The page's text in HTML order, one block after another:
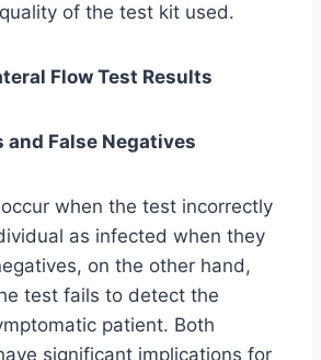
of the test kit used.
Flow Test Results
and False Negatives
when the test incorrectly
as infected when they
on the other hand,
test fails to detect the
patient. Both
significant implications for